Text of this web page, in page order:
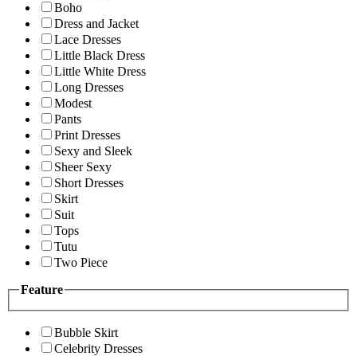
Boho
Dress and Jacket
Lace Dresses
Little Black Dress
Little White Dress
Long Dresses
Modest
Pants
Print Dresses
Sexy and Sleek
Sheer Sexy
Short Dresses
Skirt
Suit
Tops
Tutu
Two Piece
Feature
Bubble Skirt
Celebrity Dresses